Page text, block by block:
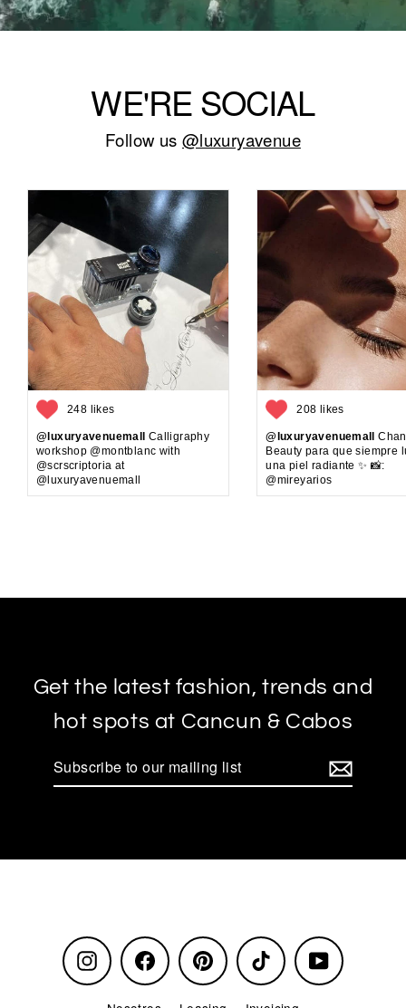
WE'RE SOCIAL
Follow us @luxuryavenue
248 likes
@luxuryavenuemall
Calligraphy
workshop @montblanc with
@scrscriptoria at
@luxuryavenuemall
208 likes
@luxuryavenuemall
Beauty para que siempre
una piel radiante ✨ 📸:
@mireyarios
Get the latest fashion, trends and
hot spots at Cancun & Cabos
Subscribe
Instagram Facebook Pinterest TikTok YouTube